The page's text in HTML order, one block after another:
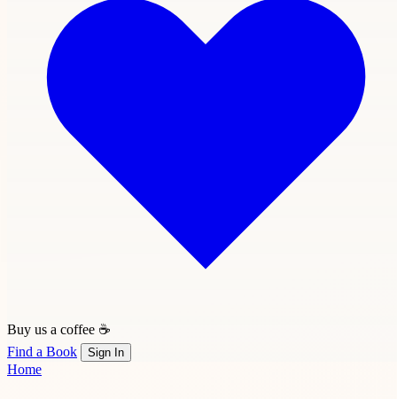
Buy us a coffee ☕
Find a Book
Sign In
Home